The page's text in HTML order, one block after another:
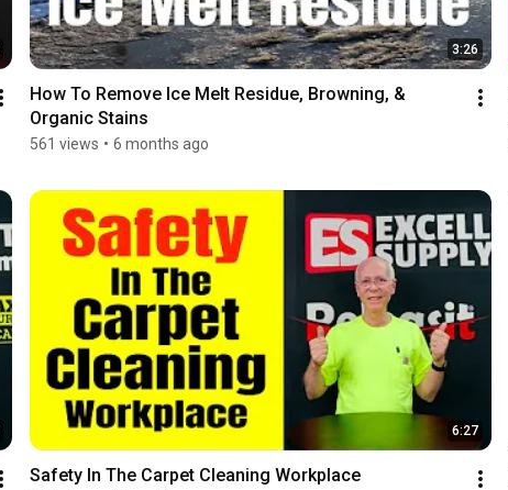
3:26
How To Remove Ice Melt Residue, Browning, &
Organic Stains
561 views • 6 months ago
6:27
Safety In The Carpet Cleaning Workplace